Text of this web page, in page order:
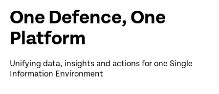
One Defence, One
Platform
Unifying data, insights and actions for one Single
Information Environment